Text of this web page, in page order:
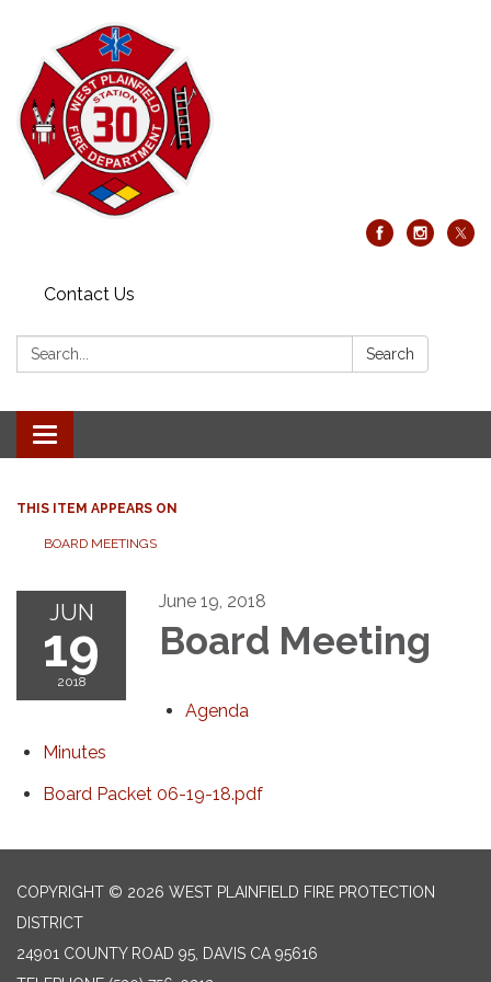
Contact Us
Search: Search
Toggle
navigation
THIS ITEM APPEARS ON
BOARD MEETINGS
JUN
19
2018
June 19, 2018
Board Meeting
Agenda
Minutes
Board Packet 06-19-18.pdf
COPYRIGHT © 2026 WEST PLAINFIELD FIRE PROTECTION
DISTRICT
24901 COUNTY ROAD 95, DAVIS CA 95616